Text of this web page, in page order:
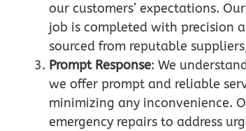
our customers’ expectations.
job is completed with precision
sourced from reputable
Prompt Response: We
we offer prompt and reliable
minimizing any inconvenience.
emergency repairs to address